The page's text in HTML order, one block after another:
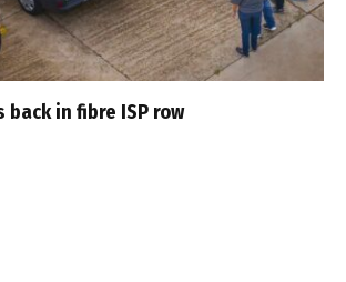
back in fibre ISP row